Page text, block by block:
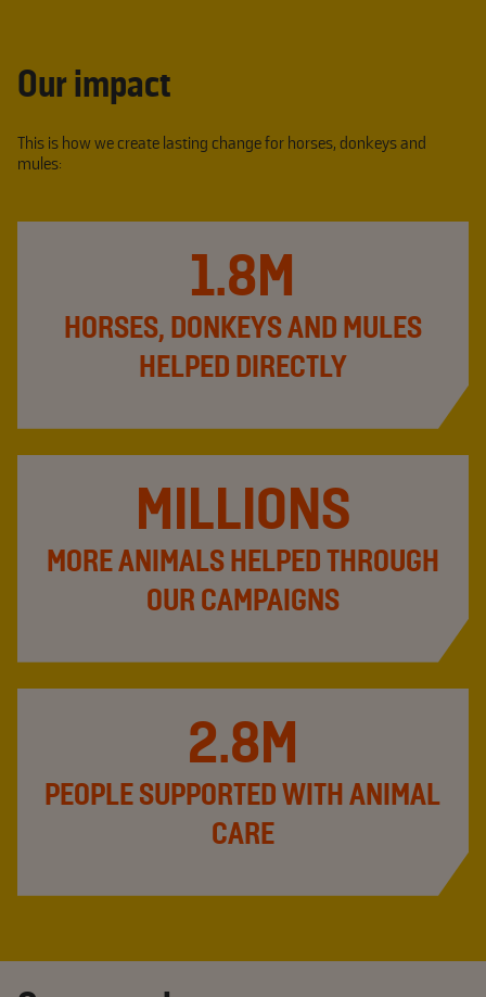
Our impact
This is how we create lasting change for horses, donkeys and
mules:
1.8M
HORSES, DONKEYS AND MULES
HELPED DIRECTLY
MILLIONS
MORE ANIMALS HELPED THROUGH
OUR CAMPAIGNS
2.8M
PEOPLE SUPPORTED WITH ANIMAL
CARE